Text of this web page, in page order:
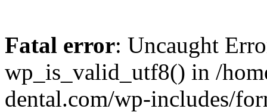
Fatal error: Uncaught
wp_is_valid_utf8() in /
dental.com/wp-includes/